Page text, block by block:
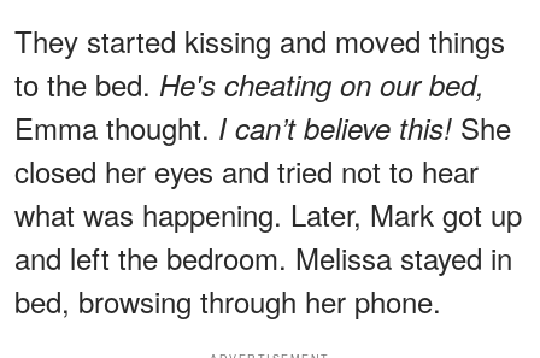
They started kissing and moved things
to the bed. He's cheating on our bed,
Emma thought. I can’t believe this! She
closed her eyes and tried not to hear
what was happening. Later, Mark got up
and left the bedroom. Melissa stayed in
bed, browsing through her phone.